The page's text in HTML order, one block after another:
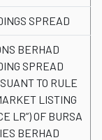
SPREAD
BERHAD
SPREAD
TO RULE
LISTING
LR”) OF BURSA
BERHAD